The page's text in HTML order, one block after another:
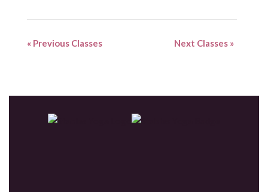
«Previous Classes Next Classes »